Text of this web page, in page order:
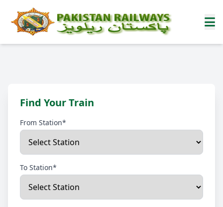
Find Your Train
From Station*
To Station*